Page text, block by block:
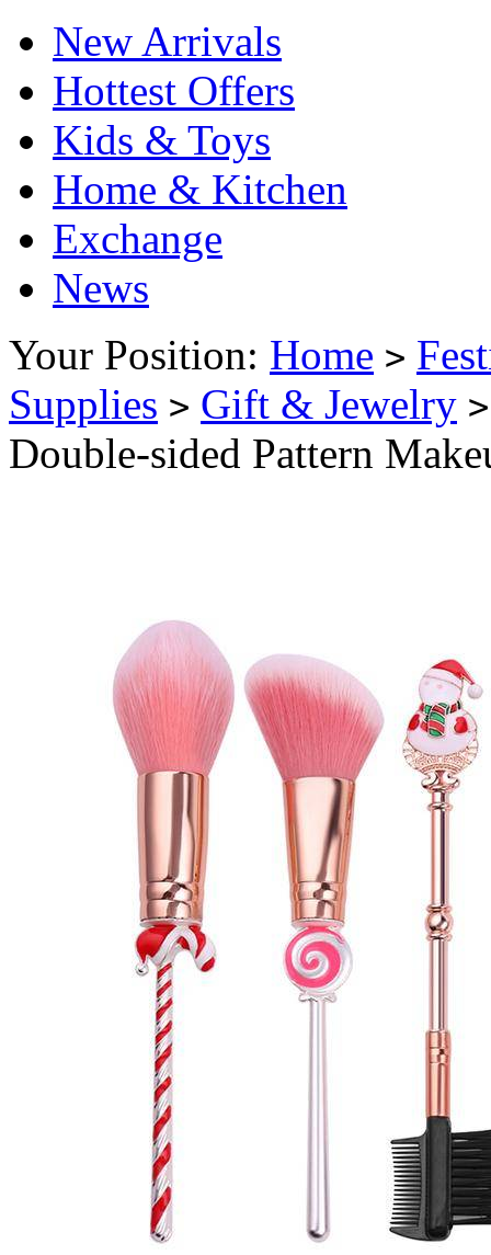
New Arrivals
Hottest Offers
Kids & Toys
Home & Kitchen
Exchange
News
Your Position: Home >
Supplies > Gift & Jewelry >
Double-sided Pattern